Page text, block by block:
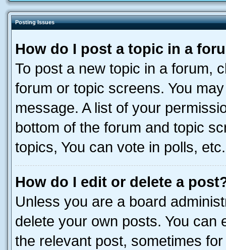
Posting Issues
How do I post a topic in a
To post a new topic in a forum,
forum or topic screens. You
message. A list of your
bottom of the forum and topic
topics, You can vote in polls, etc.
How do I edit or delete a
Unless you are a board
delete your own posts. You can
the relevant post, sometimes